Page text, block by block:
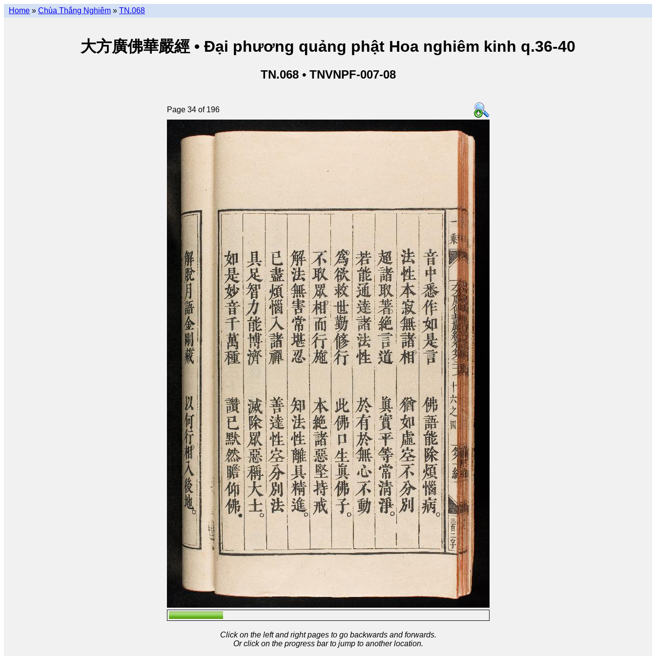
Home » Chùa Thắng Nghiêm » TN.068
大方廣佛華嚴經 • Đại phương quảng phật Hoa nghiêm kinh q.36-40
TN.068 • TNVNPF-007-08
Page 34 of 196
Click on the left and right pages to go backwards and forwards.
Or click on the progress bar to jump to another location.